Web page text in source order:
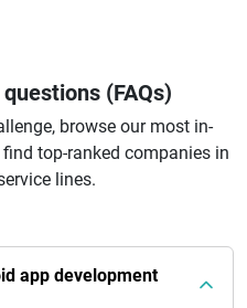
(FAQs)
browse our most in-
top-ranked companies in
lines.
app development